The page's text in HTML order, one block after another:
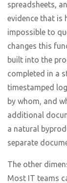
spreadsheets,
evidence that is
impossible to
changes this
built into the
completed in a
timestamped
by whom, and
additional
a natural
separate
The other
Most IT teams